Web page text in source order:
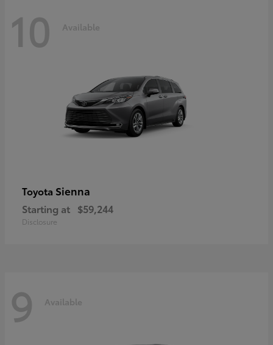
10 Available
Toyota Sienna
Starting at $59,244
Disclosure
9 Available